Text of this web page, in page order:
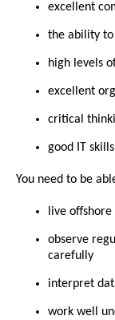
excellent
the ability
high levels
excellent
critical
good IT
You need to be
live
observe
carefully
interpret
work well